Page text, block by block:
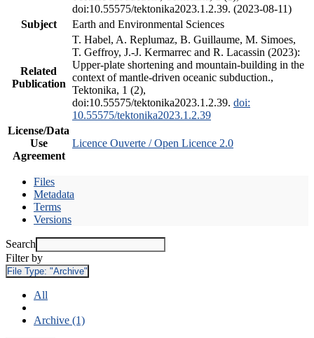
doi:10.55575/tektonika2023.1.2.39. (2023-08-11)
Subject
Earth and Environmental Sciences
Related
Publication
T. Habel, A. Replumaz, B. Guillaume, M. Simoes,
T. Geffroy, J.-J. Kermarrec and R. Lacassin (2023):
Upper-plate shortening and mountain-building in the
context of mantle-driven oceanic subduction.,
Tektonika, 1 (2),
doi:10.55575/tektonika2023.1.2.39. doi:
10.55575/tektonika2023.1.2.39
License/Data
Use
Agreement
Licence Ouverte / Open Licence 2.0
Files
Metadata
Terms
Versions
Search
Filter by
File Type: "Archive"
All
Archive (1)